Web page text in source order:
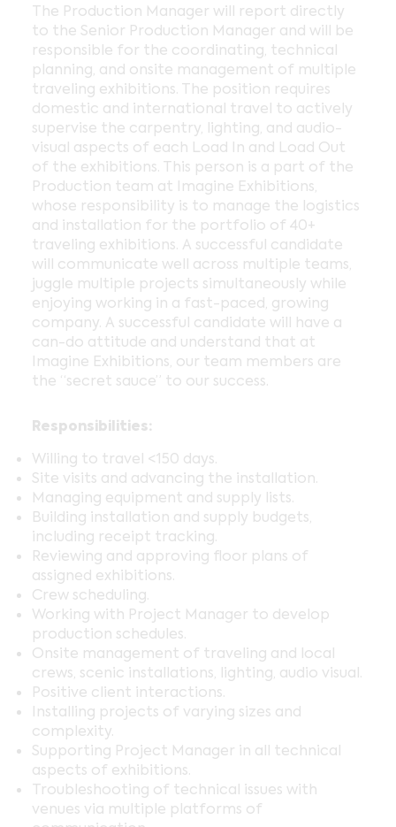
The Production Manager will report directly
to the Senior Production Manager and will be
responsible for the coordinating, technical
planning, and onsite management of multiple
traveling exhibitions. The position requires
domestic and international travel to actively
supervise the carpentry, lighting, and audio-
visual aspects of each Load In and Load Out
of the exhibitions. This person is a part of the
Production team at Imagine Exhibitions,
whose responsibility is to manage the logistics
and installation for the portfolio of 40+
traveling exhibitions. A successful candidate
will communicate well across multiple teams,
juggle multiple projects simultaneously while
enjoying working in a fast-paced, growing
company. A successful candidate will have a
can-do attitude and understand that at
Imagine Exhibitions, our team members are
the “secret sauce” to our success.
Responsibilities:
Willing to travel <150 days.
Site visits and advancing the installation.
Managing equipment and supply lists.
Building installation and supply budgets,
including receipt tracking.
Reviewing and approving floor plans of
assigned exhibitions.
Crew scheduling.
Working with Project Manager to develop
production schedules.
Onsite management of traveling and local
crews, scenic installations, lighting, audio visual.
Positive client interactions.
Installing projects of varying sizes and
complexity.
Supporting Project Manager in all technical
aspects of exhibitions.
Troubleshooting of technical issues with
venues via multiple platforms of